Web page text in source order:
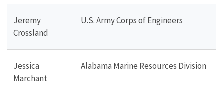
Jeremy
Crossland
U.S. Army Corps of Engineers
Jessica
Marchant
Alabama Marine Resources Division